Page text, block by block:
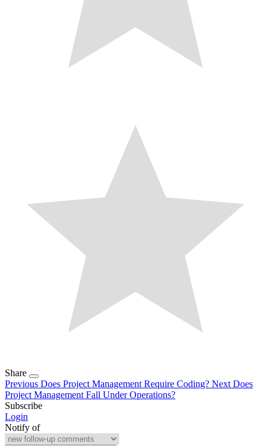
Share
Previous Does Project Management Require Coding? Next Does
Project Management Fall Under Operations?
Subscribe
Login
Notify of